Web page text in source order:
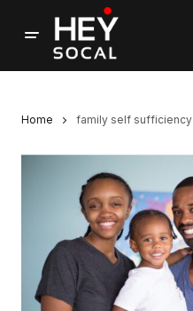
Home family self sufficiency